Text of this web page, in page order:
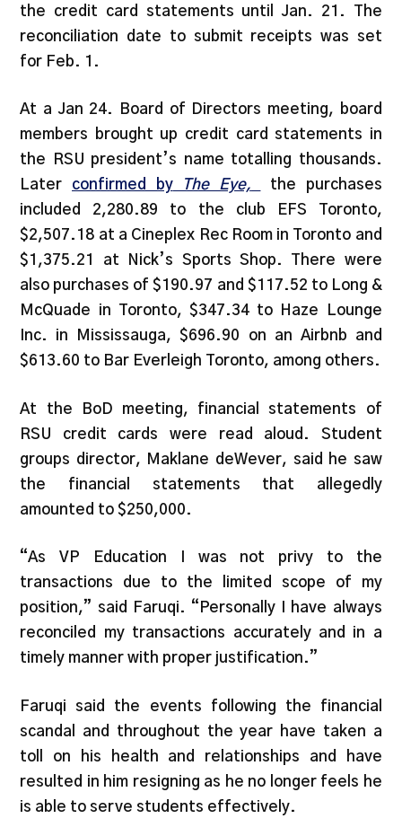
the credit card statements until Jan. 21. The
reconciliation date to submit receipts was set
for Feb. 1.
At a Jan 24. Board of Directors meeting, board
members brought up credit card statements in
the RSU president’s name totalling thousands.
Later confirmed byThe Eye,
the purchases
included 2,280.89 to the club EFS Toronto,
$2,507.18 at a Cineplex Rec Room in Toronto and
$1,375.21 at Nick’s Sports Shop. There were
also purchases of $190.97 and $117.52 to Long &
McQuade in Toronto, $347.34 to Haze Lounge
Inc. in Mississauga, $696.90 on an Airbnb and
$613.60 to Bar Everleigh Toronto, among others.
At the BoD meeting, financial statements of
RSU credit cards were read aloud. Student
groups director, Maklane deWever, said he saw
the financial statements that allegedly
amounted to $250,000.
“As VP Education I was not privy to the
transactions due to the limited scope of my
position,” said Faruqi. “Personally I have always
reconciled my transactions accurately and in a
timely manner with proper justification.”
Faruqi said the events following the financial
scandal and throughout the year have taken a
toll on his health and relationships and have
resulted in him resigning as he no longer feels he
is able to serve students effectively.